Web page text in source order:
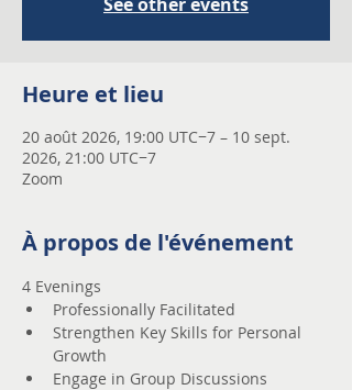
Heure et lieu
20 août 2026, 19:00 UTC−7 – 10 sept.
2026, 21:00 UTC−7
Zoom
À propos de l'événement
4 Evenings
Professionally Facilitated
Strengthen Key Skills for Personal
Growth
Engage in Group Discussions